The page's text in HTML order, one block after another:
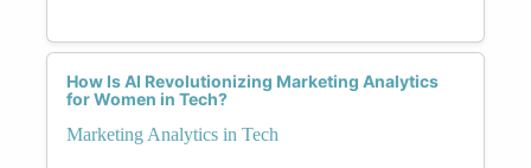
How Is AI Revolutionizing Marketing Analytics
for Women in Tech?
Marketing Analytics in Tech